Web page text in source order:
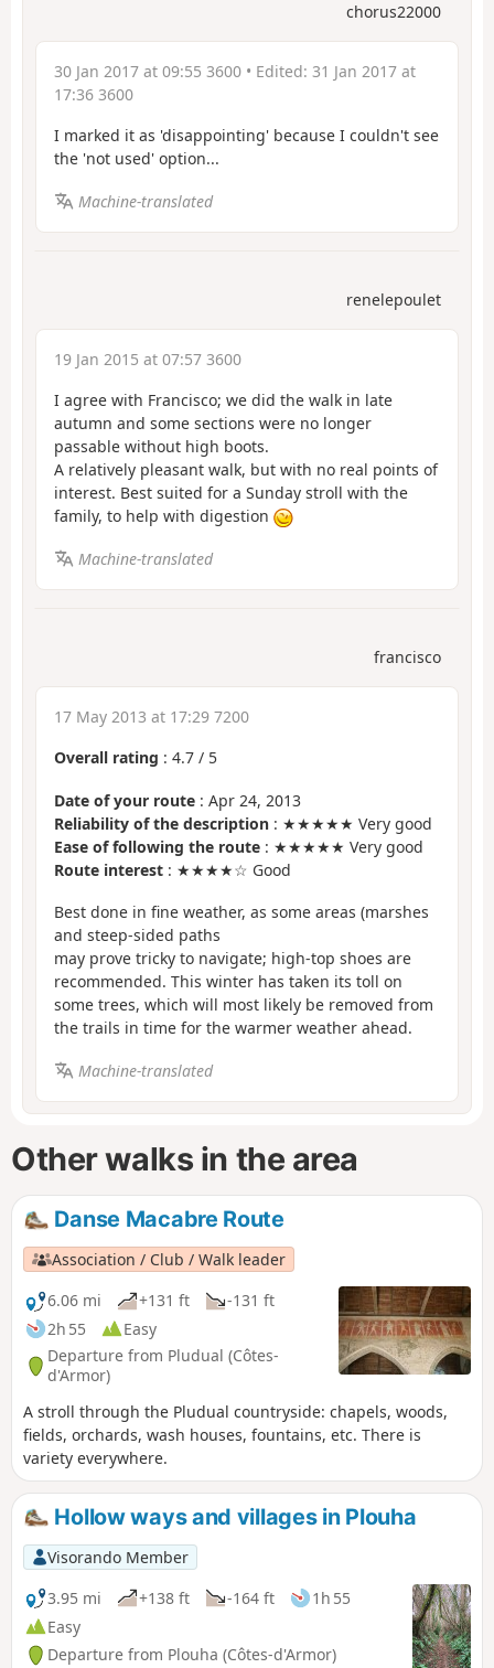
chorus22000
30 Jan 2017 at 09:55 3600 • Edited: 31 Jan 2017 at
17:36 3600
I marked it as 'disappointing' because I couldn't see
the 'not used' option...
Machine-translated
renelepoulet
19 Jan 2015 at 07:57 3600
I agree with Francisco; we did the walk in late
autumn and some sections were no longer
passable without high boots.
A relatively pleasant walk, but with no real points of
interest. Best suited for a Sunday stroll with the
family, to help with digestion
Machine-translated
francisco
17 May 2013 at 17:29 7200
Overall rating : 4.7 / 5
Date of your route : Apr 24, 2013
Reliability of the description : ★★★★★ Very good
Ease of following the route : ★★★★★ Very good
Route interest : ★★★★☆ Good
Best done in fine weather, as some areas (marshes
and steep-sided paths
may prove tricky to navigate; high-top shoes are
recommended. This winter has taken its toll on
some trees, which will most likely be removed from
the trails in time for the warmer weather ahead.
Machine-translated
Other walks in the area
Danse Macabre Route
Association / Club / Walk leader
6.06 mi
+131 ft
-131 ft
2h 55
Easy
Departure from Pludual (Côtes-
d'Armor)
A stroll through the Pludual countryside: chapels, woods,
fields, orchards, wash houses, fountains, etc. There is
variety everywhere.
Hollow ways and villages in Plouha
Visorando Member
3.95 mi
+138 ft -164 ft
1h 55
Easy
Departure from Plouha (Côtes-d'Armor)